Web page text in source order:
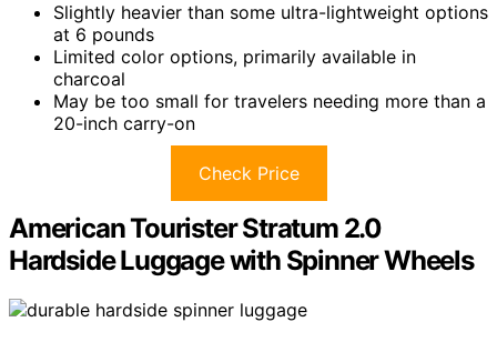
Slightly heavier than some ultra-lightweight options
at 6 pounds
Limited color options, primarily available in
charcoal
May be too small for travelers needing more than a
20-inch carry-on
Check Price
American Tourister Stratum 2.0
Hardside Luggage with Spinner Wheels